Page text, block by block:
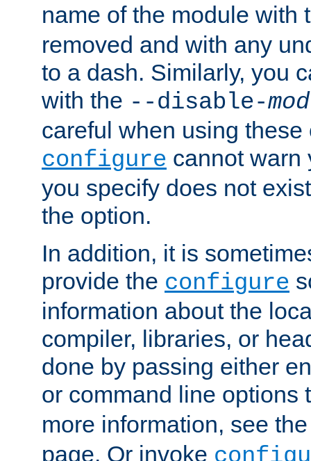
name of the module with
removed and with any
to a dash. Similarly, you
with the --disable-
careful when using
configure cannot warn
you specify does not
the option.
In addition, it is
provide the configure
information about the
compiler, libraries, or
done by passing either
or command line options
more information, see
page. Or invoke